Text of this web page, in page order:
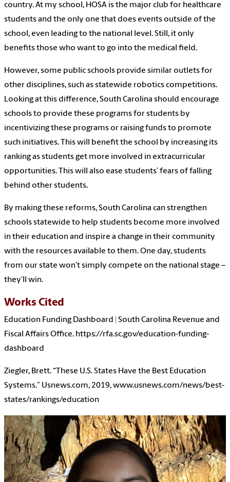
country. At my school, HOSA is the major club for healthcare
students and the only one that does events outside of the
school, even leading to the national level. Still, it only
benefits those who want to go into the medical field.
However, some public schools provide similar outlets for
other disciplines, such as statewide robotics competitions.
Looking at this difference, South Carolina should encourage
schools to provide these programs for students by
incentivizing these programs or raising funds to promote
such initiatives. This will benefit the school by increasing its
ranking as students get more involved in extracurricular
opportunities. This will also ease students’ fears of falling
behind other students.
By making these reforms, South Carolina can strengthen
schools statewide to help students become more involved
in their education and inspire a change in their community
with the resources available to them. One day, students
from our state won’t simply compete on the national stage –
they’ll win.
Works Cited
Education Funding Dashboard | South Carolina Revenue and
Fiscal Affairs Office. https://rfa.sc.gov/education-funding-
dashboard
Ziegler, Brett. “These U.S. States Have the Best Education
Systems.” Usnews.com, 2019, www.usnews.com/news/best-
states/rankings/education